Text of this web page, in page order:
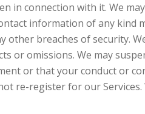
in connection with it. We
information of any
breaches of security.
or omissions. We may
or that your conduct or
re-register for our